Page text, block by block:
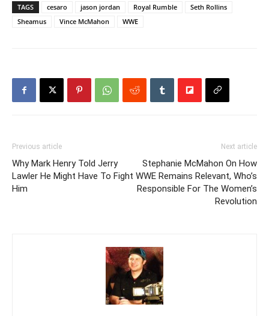
TAGS cesaro jason jordan Royal Rumble
Seth Rollins
Sheamus
Vince McMahon WWE
Previous article
Why Mark Henry Told Jerry
Lawler He Might Have To Fight
Him
Next article
Stephanie McMahon On How
WWE Remains Relevant, Who’s
Responsible For The Women’s
Revolution